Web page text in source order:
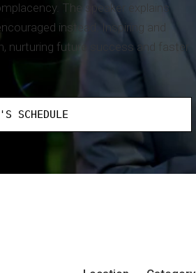
The speaker explains
instead. Inspiring and
nurturing future success and faster
SCHEDULE